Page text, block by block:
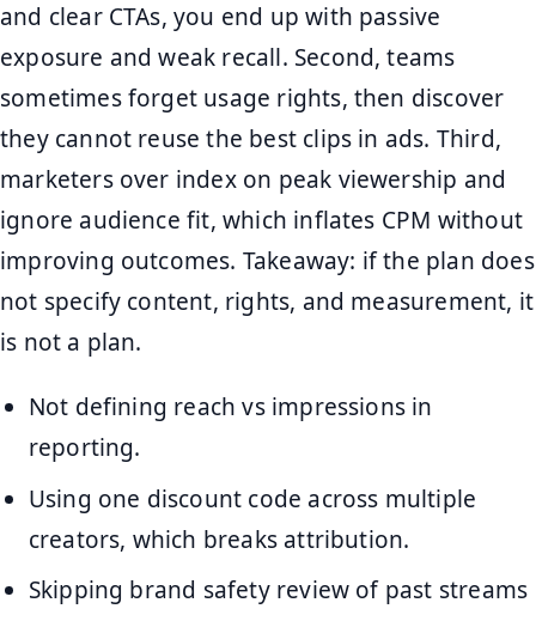
and clear CTAs, you end up with passive
exposure and weak recall. Second, teams
sometimes forget usage rights, then discover
they cannot reuse the best clips in ads. Third,
marketers over index on peak viewership and
ignore audience fit, which inflates CPM without
improving outcomes. Takeaway: if the plan does
not specify content, rights, and measurement, it
is not a plan.
Not defining reach vs impressions in
reporting.
Using one discount code across multiple
creators, which breaks attribution.
Skipping brand safety review of past streams